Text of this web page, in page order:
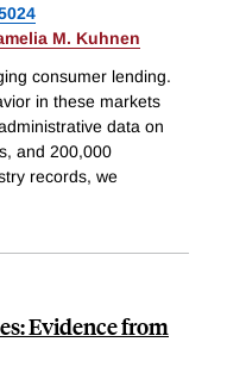
M. Kuhnen
consumer lending.
in these markets
data on
and 200,000
records, we
Evidence from